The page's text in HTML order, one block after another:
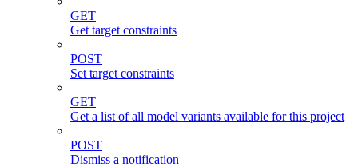
GET
Get target constraints
POST
Set target constraints
GET
Get a list of all model variants available for this project
POST
Dismiss a notification